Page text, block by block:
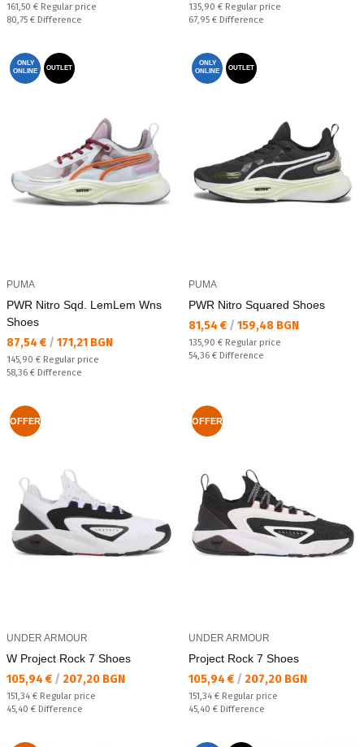
Regular price:
161,50 € Regular price
Спестявате:
80,75 € Difference
Regular price:
135,90 € Regular price
Спестявате:
67,95 € Difference
ONLY
ONLINE
OUTLET
PUMA
PWR Nitro Sqd. LemLem Wns
Shoes
Текуща цена:
87,54 € / 171,21 BGN
Regular price:
145,90 € Regular price
Спестявате:
58,36 € Difference
ONLY
ONLINE
OUTLET
PUMA
PWR Nitro Squared Shoes
Текуща цена:
81,54 € / 159,48 BGN
Regular price:
135,90 € Regular price
Спестявате:
54,36 € Difference
OFFER
UNDER ARMOUR
W Project Rock 7 Shoes
Текуща цена:
105,94 € / 207,20 BGN
Regular price:
151,34 € Regular price
Спестявате:
45,40 € Difference
OFFER
UNDER ARMOUR
Project Rock 7 Shoes
Текуща цена:
105,94 € / 207,20 BGN
Regular price:
151,34 € Regular price
Спестявате:
45,40 € Difference